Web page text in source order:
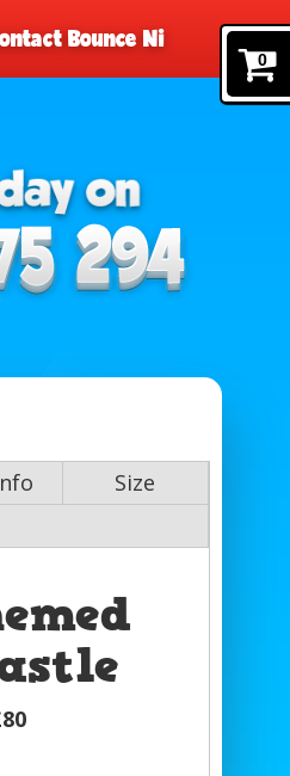
0
Bounce Ni
Size